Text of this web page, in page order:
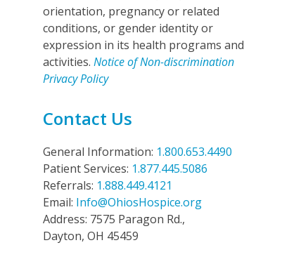
orientation, pregnancy or related
conditions, or gender identity or
expression in its health programs and
activities. Notice of Non-discrimination
Privacy Policy
Contact Us
General Information: 1.800.653.4490
Patient Services: 1.877.445.5086
Referrals: 1.888.449.4121
Email: Info@OhiosHospice.org
Address: 7575 Paragon Rd.,
Dayton, OH 45459